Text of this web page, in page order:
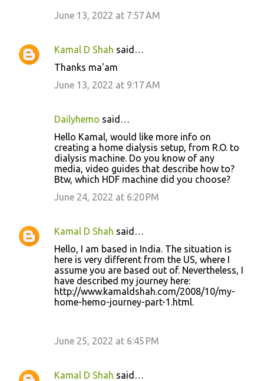
June 13, 2022 at 7:57 AM
Kamal D Shah said…
Thanks ma'am
June 13, 2022 at 9:17 AM
Dailyhemo said…
Hello Kamal, would like more info on
creating a home dialysis setup, from R.O. to
dialysis machine. Do you know of any
media, video guides that describe how to?
Btw, which HDF machine did you choose?
June 24, 2022 at 6:20 PM
Kamal D Shah said…
Hello, I am based in India. The situation is
here is very different from the US, where I
assume you are based out of. Nevertheless, I
have described my journey here:
http://www.kamaldshah.com/2008/10/my-
home-hemo-journey-part-1.html.
June 25, 2022 at 6:45 PM
Kamal D Shah said…